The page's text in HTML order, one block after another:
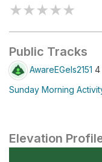
★★★★★
Public Tracks
AwareEGels2151 4
Sunday Morning
Elevation